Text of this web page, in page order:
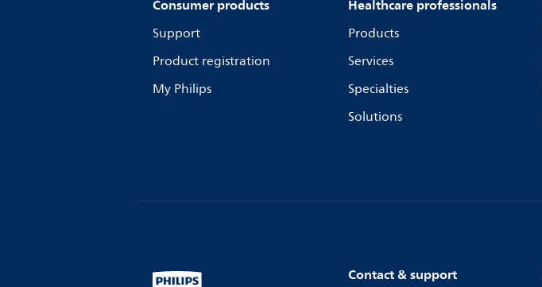
Consumer products
Support
Product registration
My Philips
Healthcare professionals
Products
Services
Specialties
Solutions
Contact & support